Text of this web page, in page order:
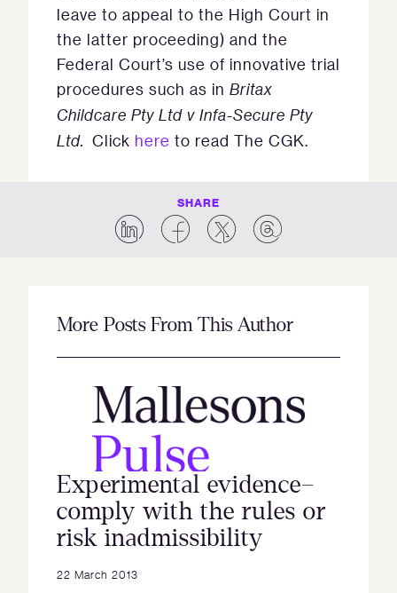
leave to appeal to the High Court in
the latter proceeding) and the
Federal Court’s use of innovative trial
procedures such as in Britax
Childcare Pty Ltd v Infa-Secure Pty
Ltd. Click here to read The CGK.
SHARE
More Posts From This Author
Experimental evidence–
comply with the rules or
risk inadmissibility
22 March 2013